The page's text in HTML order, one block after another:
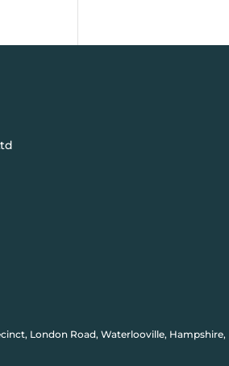
London Road, Waterlooville, Hampshire,